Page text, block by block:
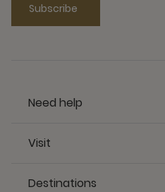
Subscribe
Need help
Visit
Destinations